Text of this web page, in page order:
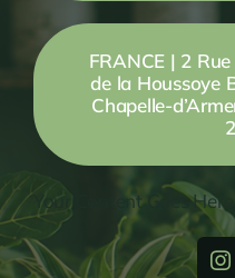
FRANCE | 2
de la Houssoye
Chapelle-
Your Content Goes Here